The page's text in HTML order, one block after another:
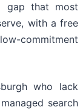
gap that most
with a free
commitment
who lack
search